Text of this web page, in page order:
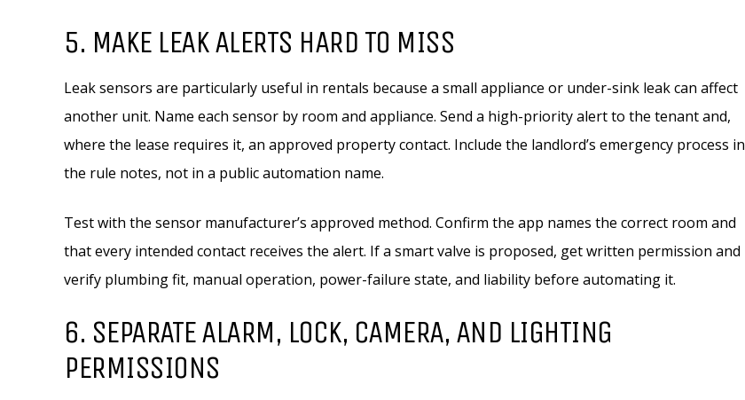
5. MAKE LEAK ALERTS HARD TO MISS
Leak sensors are particularly useful in rentals because a small appliance or under-sink leak can affect
another unit. Name each sensor by room and appliance. Send a high-priority alert to the tenant and,
where the lease requires it, an approved property contact. Include the landlord’s emergency process in
the rule notes, not in a public automation name.
Test with the sensor manufacturer’s approved method. Confirm the app names the correct room and
that every intended contact receives the alert. If a smart valve is proposed, get written permission and
verify plumbing fit, manual operation, power-failure state, and liability before automating it.
6. SEPARATE ALARM, LOCK, CAMERA, AND LIGHTING
PERMISSIONS